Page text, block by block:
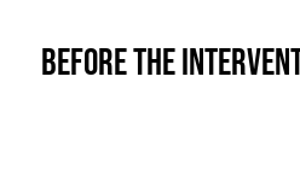
BEFORE THE